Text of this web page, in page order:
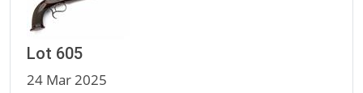
Lot 605
24 Mar 2025